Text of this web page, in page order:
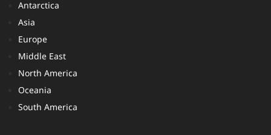
Antarctica
Asia
Europe
Middle East
North America
Oceania
South America